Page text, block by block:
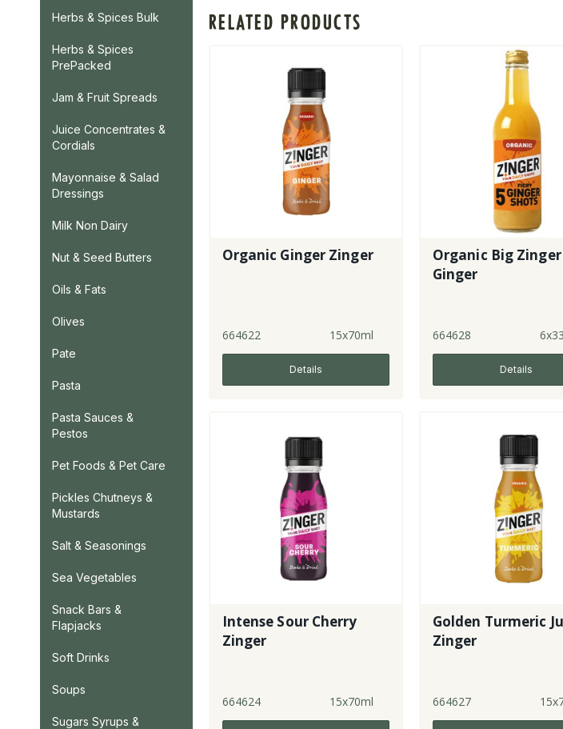
Herbs & Spices Bulk
Herbs & Spices
PrePacked
Jam & Fruit Spreads
Juice Concentrates &
Cordials
Mayonnaise & Salad
Dressings
Milk Non Dairy
Nut & Seed Butters
Oils & Fats
Olives
Pate
Pasta
Pasta Sauces &
Pestos
Pet Foods & Pet Care
Pickles Chutneys &
Mustards
Salt & Seasonings
Sea Vegetables
Snack Bars &
Flapjacks
Soft Drinks
Soups
Sugars Syrups &
RELATED PRODUCTS
Organic Ginger Zinger
664622 15x70ml
Details
Organic Big Zinger
Ginger
664628
Details
Intense Sour Cherry
Zinger
664624 15x70ml
Golden Turmeric
Zinger
664627